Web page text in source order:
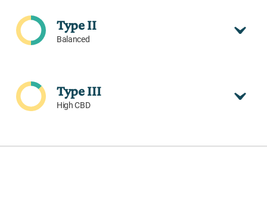
Type II
Balanced
Type III
High CBD